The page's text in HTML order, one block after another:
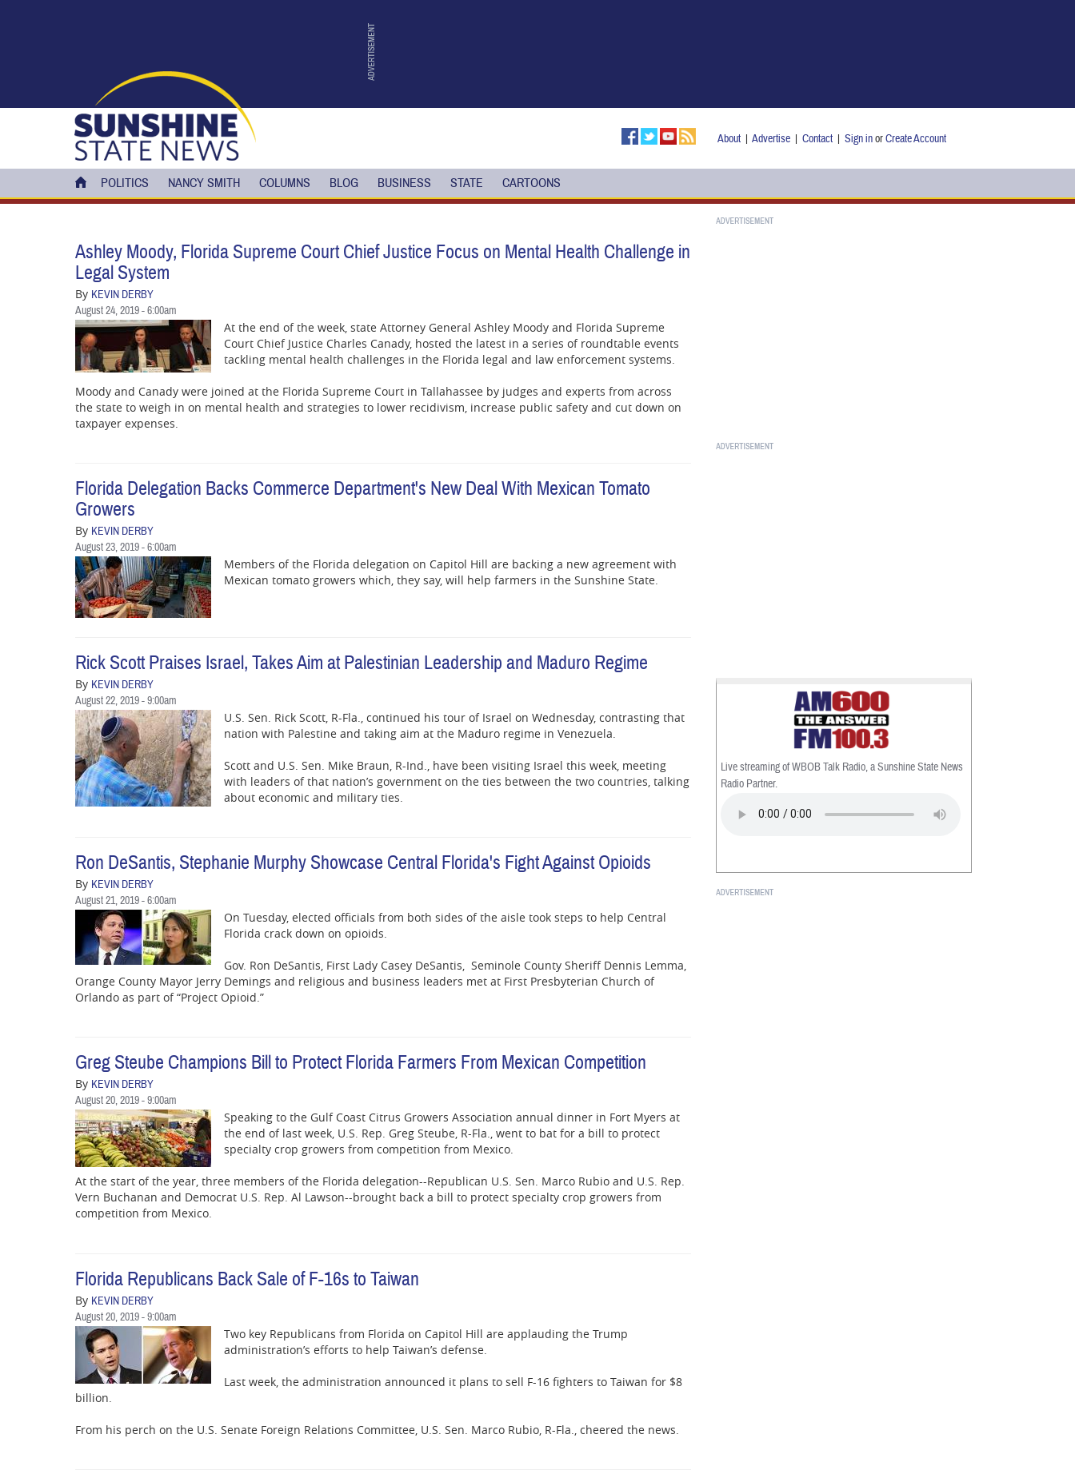
About| Advertise| Contact| Sign inorCreate Account
POLITICS NANCY SMITH COLUMNS BLOG BUSINESS STATE CARTOONS
Ashley Moody, Florida Supreme Court Chief Justice Focus on Mental Health Challenge in
Legal System
By KEVIN DERBY
August 24, 2019 - 6:00am
At the end of the week, state Attorney General Ashley Moody and Florida Supreme
Court Chief Justice Charles Canady, hosted the latest in a series of roundtable events
tackling mental health challenges in the Florida legal and law enforcement systems.
Moody and Canady were joined at the Florida Supreme Court in Tallahassee by judges and experts from across
the state to weigh in on mental health and strategies to lower recidivism, increase public safety and cut down on
taxpayer expenses.
Florida Delegation Backs Commerce Department's New Deal With Mexican Tomato
Growers
By KEVIN DERBY
August 23, 2019 - 6:00am
Members of the Florida delegation on Capitol Hill are backing a new agreement with
Mexican tomato growers which, they say, will help farmers in the Sunshine State.
Rick Scott Praises Israel, Takes Aim at Palestinian Leadership and Maduro Regime
By KEVIN DERBY
August 22, 2019 - 9:00am
U.S. Sen. Rick Scott, R-Fla., continued his tour of Israel on Wednesday, contrasting that
nation with Palestine and taking aim at the Maduro regime in Venezuela.
Scott and U.S. Sen. Mike Braun, R-Ind., have been visiting Israel this week, meeting
with leaders of that nation’s government on the ties between the two countries, talking
about economic and military ties.
Ron DeSantis, Stephanie Murphy Showcase Central Florida's Fight Against Opioids
By KEVIN DERBY
August 21, 2019 - 6:00am
On Tuesday, elected officials from both sides of the aisle took steps to help Central
Florida crack down on opioids.
Gov. Ron DeSantis, First Lady Casey DeSantis, Seminole County Sheriff Dennis Lemma,
Orange County Mayor Jerry Demings and religious and business leaders met at First Presbyterian Church of
Orlando as part of “Project Opioid.”
Greg Steube Champions Bill to Protect Florida Farmers From Mexican Competition
By KEVIN DERBY
August 20, 2019 - 9:00am
Speaking to the Gulf Coast Citrus Growers Association annual dinner in Fort Myers at
the end of last week, U.S. Rep. Greg Steube, R-Fla., went to bat for a bill to protect
specialty crop growers from competition from Mexico.
At the start of the year, three members of the Florida delegation--Republican U.S. Sen. Marco Rubio and U.S. Rep.
Vern Buchanan and Democrat U.S. Rep. Al Lawson--brought back a bill to protect specialty crop growers from
competition from Mexico.
Florida Republicans Back Sale of F-16s to Taiwan
By KEVIN DERBY
August 20, 2019 - 9:00am
Two key Republicans from Florida on Capitol Hill are applauding the Trump
administration’s efforts to help Taiwan’s defense.
Last week, the administration announced it plans to sell F-16 fighters to Taiwan for $8
billion.
From his perch on the U.S. Senate Foreign Relations Committee, U.S. Sen. Marco Rubio, R-Fla., cheered the news.
Live streaming of WBOB Talk Radio, a Sunshine State News
Radio Partner.